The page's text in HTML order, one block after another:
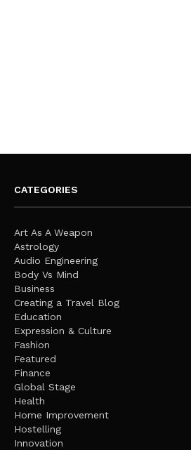
CATEGORIES
Art As A Weapon
Astrology
Audio Engineering
Body Vs Mind
Business
Creating a Travel Blog
Education
Expression & Culture
Fashion
Featured
Finance
Global Stage
Health
Home Improvement
Hostelling
Innovation